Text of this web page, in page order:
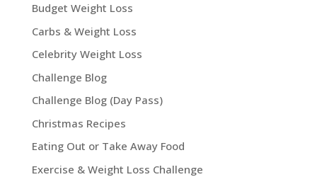
Budget Weight Loss
Carbs & Weight Loss
Celebrity Weight Loss
Challenge Blog
Challenge Blog (Day Pass)
Christmas Recipes
Eating Out or Take Away Food
Exercise & Weight Loss Challenge